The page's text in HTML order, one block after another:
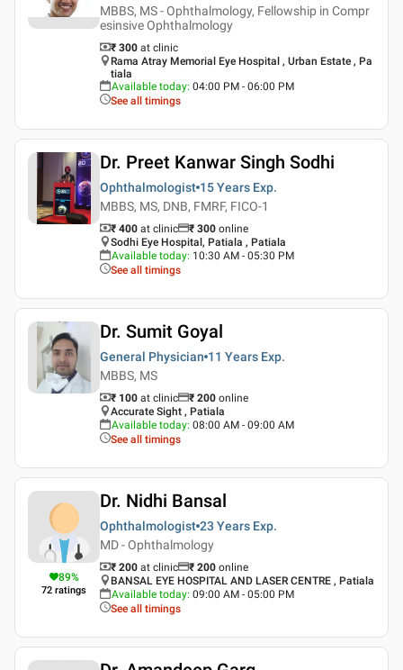
MBBS, MS - Ophthalmology, Fellowship in Compr
esinsive Ophthalmology
₹ 300 at clinic
Rama Atray Memorial Eye Hospital , Urban Estate , Pa
tiala
Available today: 04:00 PM - 06:00 PM
See all timings
Dr. Preet Kanwar Singh Sodhi
Ophthalmologist 15 Years Exp.
MBBS, MS, DNB, FMRF, FICO-1
₹ 400 at clinic ₹ 300 online
Sodhi Eye Hospital, Patiala , Patiala
Available today: 10:30 AM - 05:30 PM
See all timings
Dr. Sumit Goyal
General Physician 11 Years Exp.
MBBS, MS
₹ 100 at clinic ₹ 200 online
Accurate Sight , Patiala
Available today: 08:00 AM - 09:00 AM
See all timings
89%
72 ratings
Dr. Nidhi Bansal
Ophthalmologist 23 Years Exp.
MD - Ophthalmology
₹ 200 at clinic ₹ 200 online
BANSAL EYE HOSPITAL AND LASER CENTRE , Patiala
Available today: 09:00 AM - 05:00 PM
See all timings